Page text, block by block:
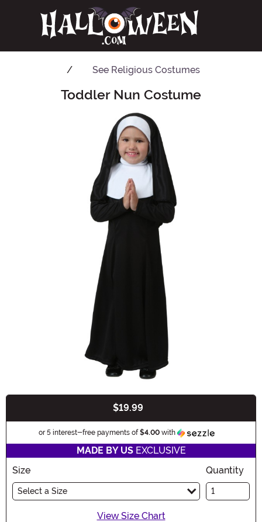
See Religious Costumes
Main ContentToddler Nun Costume
$19.99
or 5 interest-free payments of$4.00 with
MADE BY USEXCLUSIVE
Size
Select a Size
Quantity
View Size Chart